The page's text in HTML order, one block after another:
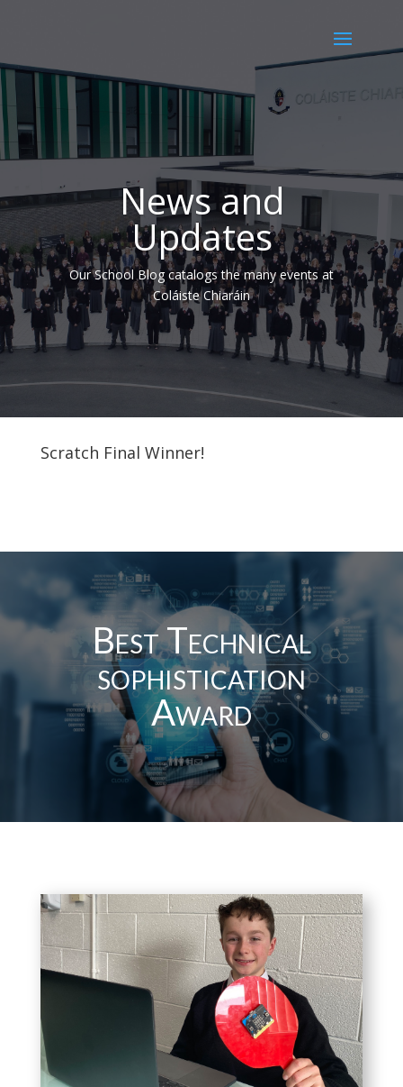
News and
Updates
Our School Blog catalogs the many events at
Coláiste Chiaráin
Scratch Final Winner!
Best Technical
sophistication
Award